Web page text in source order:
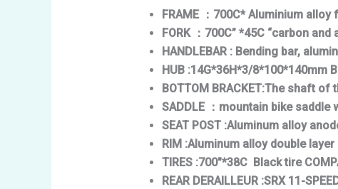
FRAME ：700C* Aluminium alloy
FORK ： 700C” *45C “carbon and
HANDLEBAR : Bending bar,
HUB :14G*36H*3/8*100*140mm
BOTTOM BRACKET:The shaft of
SADDLE ：mountain bike saddle
SEAT POST :Aluminum alloy
RIM :Aluminum alloy double layer
TIRES :700″*38C Black tire
REAR DERAILLEUR :SRX 11-